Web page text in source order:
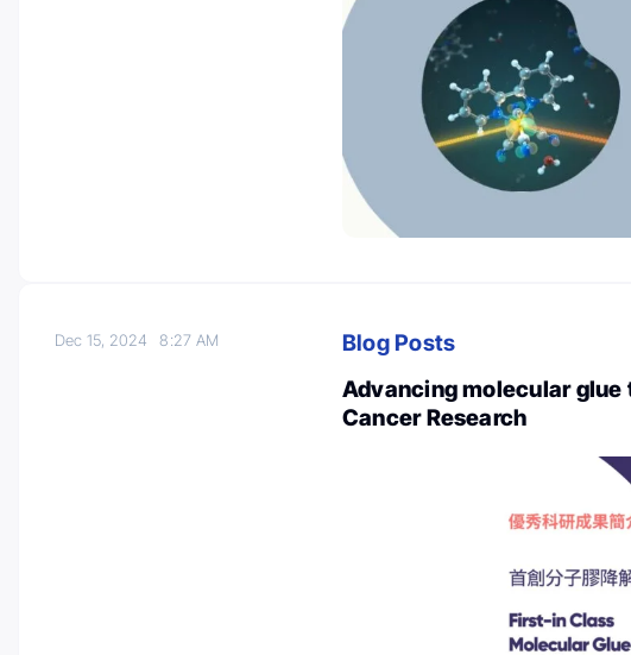
Dec 15, 20248:27 AM
Blog Posts
Advancing molecular glue
Cancer Research